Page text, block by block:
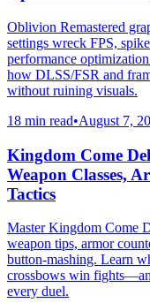
Oblivion Remastered
settings wreck FPS,
performance
how DLSS/FSR and
without ruining visuals.
18 min read•August 7,
Kingdom Come
Weapon Classes,
Tactics
Master Kingdom Come
weapon tips, armor
button-mashing. Learn
crossbows win
every duel.